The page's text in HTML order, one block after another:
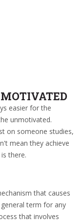
easier for the
unmotivated.
on someone studies,
mean they achieve
there.
that causes
term for any
that involves